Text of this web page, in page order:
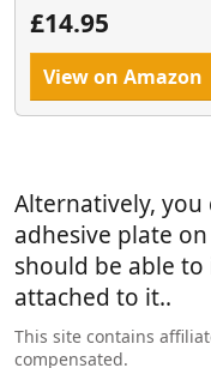
specific product.
Any advice
£14.95
View on Amazon
Alternatively,
adhesive plate
should be able
attached to it..
This site contains
compensated.